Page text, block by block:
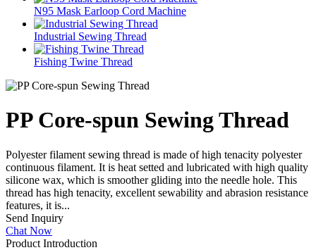
N95 Mask Earloop Cord Machine
Industrial Sewing Thread
Fishing Twine Thread
PP Core-spun Sewing Thread
Polyester filament sewing thread is made of high tenacity polyester
continuous filament. It is heat setted and lubricated with high quality
silicone wax, which is smoother gliding into the needle hole. This
thread has high tenacity, excellent sewability and abrasion resistance
features, it is...
Send Inquiry
Chat Now
Product Introduction